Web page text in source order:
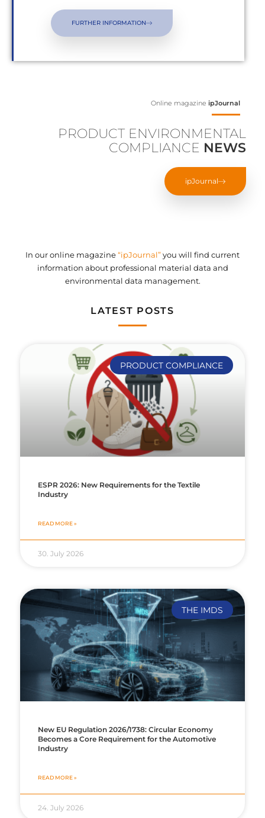
FURTHER INFORMATION
Online magazine ipJournal
PRODUCT ENVIRONMENTAL
COMPLIANCE NEWS
ipJournal
In our online magazine“ipJournal”you will find current
information about professional material data and
environmental data management.
LATEST POSTS
PRODUCT COMPLIANCE
ESPR 2026: New Requirements for the Textile
Industry
READ MORE »
30. July 2026
THE IMDS
New EU Regulation 2026/1738: Circular Economy
Becomes a Core Requirement for the Automotive
Industry
READ MORE »
24. July 2026